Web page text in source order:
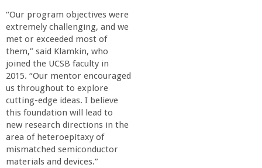
“Our program objectives were
extremely challenging, and we
met or exceeded most of
them,” said Klamkin, who
joined the UCSB faculty in
2015. “Our mentor encouraged
us throughout to explore
cutting-edge ideas. I believe
this foundation will lead to
new research directions in the
area of heteroepitaxy of
mismatched semiconductor
materials and devices.”